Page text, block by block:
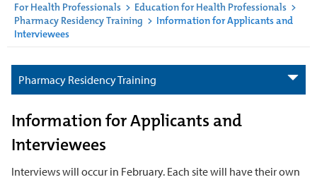
For Health Professionals > Education for Health Professionals >
Pharmacy Residency Training > Information for Applicants and
Interviewees
Pharmacy Residency Training
Information for Applicants and
Interviewees
Interviews will occur in February. Each site will have their own